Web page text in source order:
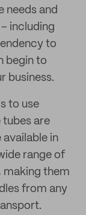
needs and
including
to
begin to
business.
to use
tubes are
in
range of
making them
from any